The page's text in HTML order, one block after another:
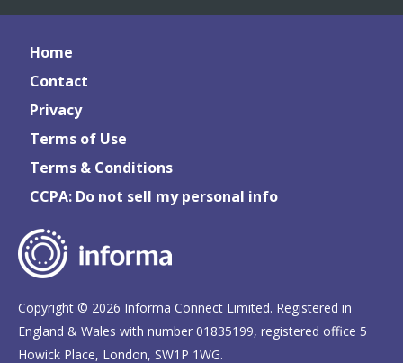
Home
Contact
Privacy
Terms of Use
Terms & Conditions
CCPA: Do not sell my personal info
Copyright © 2026 Informa Connect Limited. Registered in
England & Wales with number 01835199, registered office 5
Howick Place, London, SW1P 1WG.